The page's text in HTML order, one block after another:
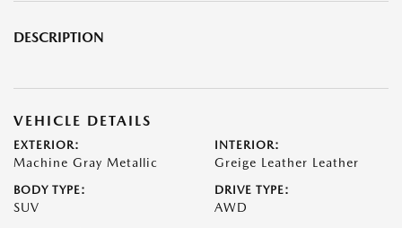
DESCRIPTION
VEHICLE DETAILS
EXTERIOR:
Machine Gray Metallic
INTERIOR:
Greige Leather Leather
BODY TYPE:
SUV
DRIVE TYPE:
AWD